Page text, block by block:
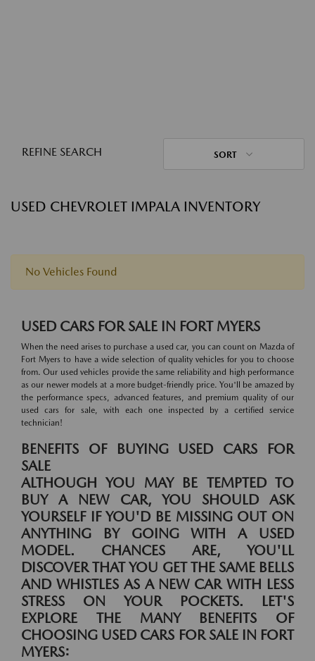
REFINE SEARCH SORT
USED CHEVROLET IMPALA INVENTORY
No Vehicles Found
USED CARS FOR SALE IN FORT MYERS
When the need arises to purchase a used car, you can count on Mazda of
Fort Myers to have a wide selection of quality vehicles for you to choose
from. Our used vehicles provide the same reliability and high performance
as our newer models at a more budget-friendly price. You'll be amazed by
the performance specs, advanced features, and premium quality of our
used cars for sale, with each one inspected by a certified service
technician!
BENEFITS OF BUYING USED CARS FOR
SALE
ALTHOUGH YOU MAY BE TEMPTED TO
BUY A NEW CAR, YOU SHOULD ASK
YOURSELF IF YOU'D BE MISSING OUT ON
ANYTHING BY GOING WITH A USED
MODEL. CHANCES ARE, YOU'LL
DISCOVER THAT YOU GET THE SAME BELLS
AND WHISTLES AS A NEW CAR WITH LESS
STRESS ON YOUR POCKETS. LET'S
EXPLORE THE MANY BENEFITS OF
CHOOSING USED CARS FOR SALE IN FORT
MYERS: